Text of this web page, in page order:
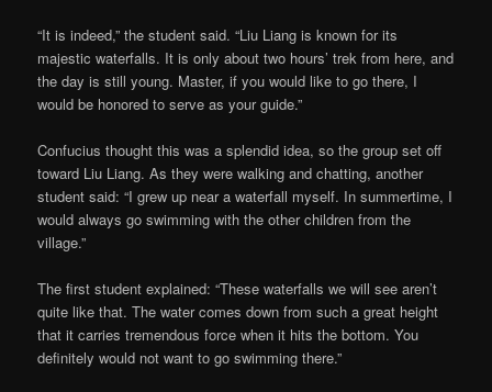
“It is indeed,” the student said. “Liu Liang is known for its
majestic waterfalls. It is only about two hours’ trek from here, and
the day is still young. Master, if you would like to go there, I
would be honored to serve as your guide.”
Confucius thought this was a splendid idea, so the group set off
toward Liu Liang. As they were walking and chatting, another
student said: “I grew up near a waterfall myself. In summertime, I
would always go swimming with the other children from the
village.”
The first student explained: “These waterfalls we will see aren’t
quite like that. The water comes down from such a great height
that it carries tremendous force when it hits the bottom. You
definitely would not want to go swimming there.”